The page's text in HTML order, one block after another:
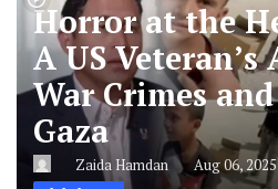
Horror at the
A US
War Crimes
Gaza
Zaida Hamdan Aug 06, 2025